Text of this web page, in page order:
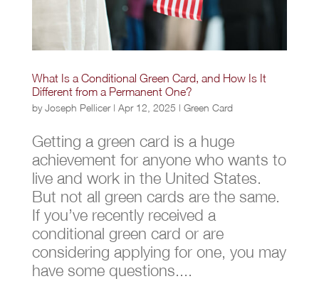
What Is a Conditional Green Card, and How Is It
Different from a Permanent One?
byJoseph Pellicer| Apr 12, 2025 | Green Card
Getting a green card is a huge
achievement for anyone who wants to
live and work in the United States.
But not all green cards are the same.
If you’ve recently received a
conditional green card or are
considering applying for one, you may
have some questions....